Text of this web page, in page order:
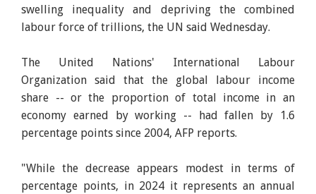
swelling inequality and depriving the combined
labour force of trillions, the UN said Wednesday.
The United Nations' International Labour
Organization said that the global labour income
share -- or the proportion of total income in an
economy earned by working -- had fallen by 1.6
percentage points since 2004, AFP reports.
"While the decrease appears modest in terms of
percentage points, in 2024 it represents an annual